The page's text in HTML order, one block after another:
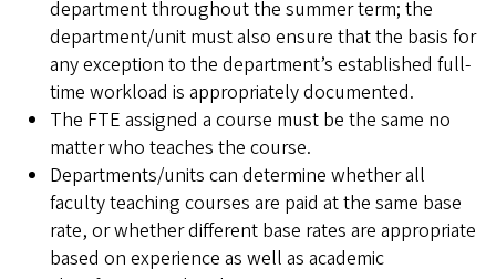
department throughout the summer term; the
department/unit must also ensure that the basis for
any exception to the department’s established full-
time workload is appropriately documented.
The FTE assigned a course must be the same no
matter who teaches the course.
Departments/units can determine whether all
faculty teaching courses are paid at the same base
rate, or whether different base rates are appropriate
based on experience as well as academic